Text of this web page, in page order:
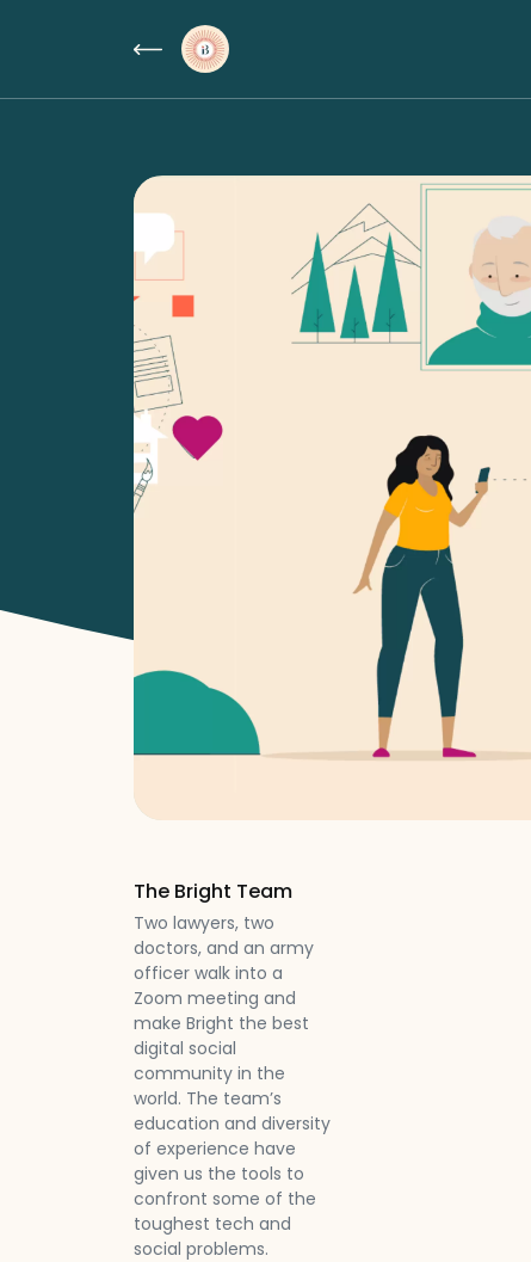
The Bright Team
Two lawyers, two
doctors, and an army
officer walk into a
Zoom meeting and
make Bright the best
digital social
community in the
world. The team’s
education and diversity
of experience have
given us the tools to
confront some of the
toughest tech and
social problems.